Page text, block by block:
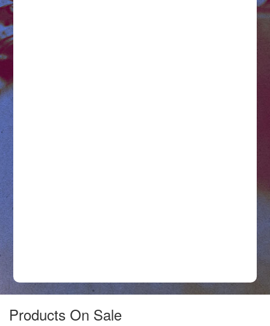
Products On Sale